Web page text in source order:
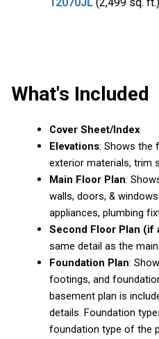
What's Included
Cover Sheet/Index
Elevations: Shows the
exterior materials, trim
Main Floor Plan:
walls, doors, &
appliances, plumbing
Second Floor Plan (if
same detail as the
Foundation Plan:
footings, and
basement plan is
details. Foundation
foundation type of the